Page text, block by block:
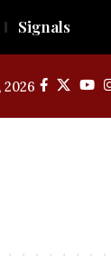
Signals
2026